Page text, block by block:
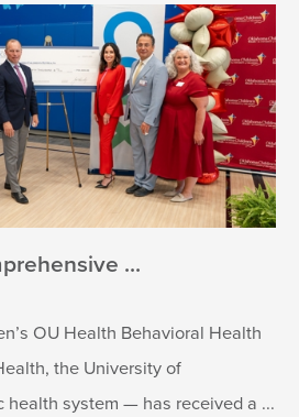
...
OU Health Behavioral Health
the University of
health system — has received a ...